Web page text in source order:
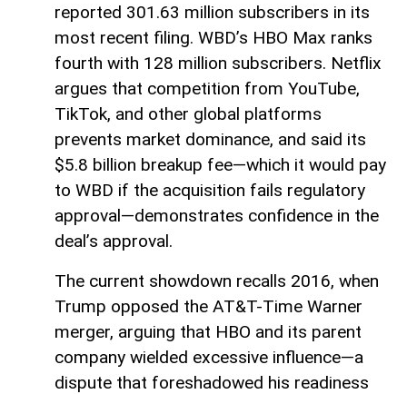
reported 301.63 million subscribers in its
most recent filing. WBD’s HBO Max ranks
fourth with 128 million subscribers. Netflix
argues that competition from YouTube,
TikTok, and other global platforms
prevents market dominance, and said its
$5.8 billion breakup fee—which it would pay
to WBD if the acquisition fails regulatory
approval—demonstrates confidence in the
deal’s approval.
The current showdown recalls 2016, when
Trump opposed the AT&T-Time Warner
merger, arguing that HBO and its parent
company wielded excessive influence—a
dispute that foreshadowed his readiness